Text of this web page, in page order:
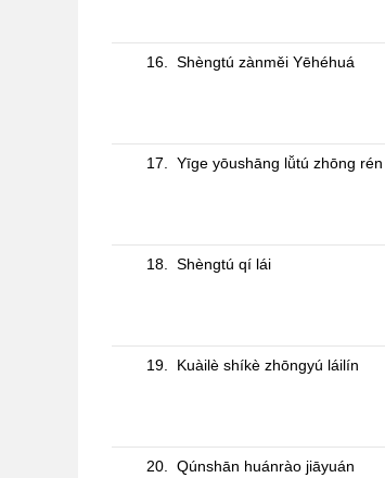
16. Shèngtú zànměi Yēhéhuá
17. Yīge yōushāng lǚtú zhōng rén
18. Shèngtú qí lái
19. Kuàilè shíkè zhōngyú láilín
20. Qúnshān huánrào jiāyuán